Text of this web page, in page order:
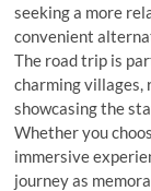
seeking a more
convenient
The road trip is
charming villages,
showcasing the
Whether you
immersive
journey as